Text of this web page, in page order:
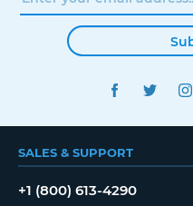
SALES & SUPPORT
+1 (800) 613-4290